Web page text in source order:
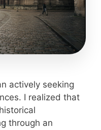
actively seeking
I realized that
through an